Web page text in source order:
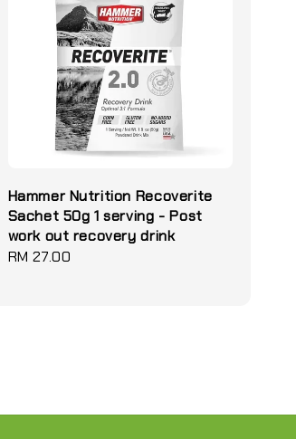
Hammer Nutrition Recoverite
Sachet 50g 1 serving - Post
work out recovery drink
Regular
RM 27.00